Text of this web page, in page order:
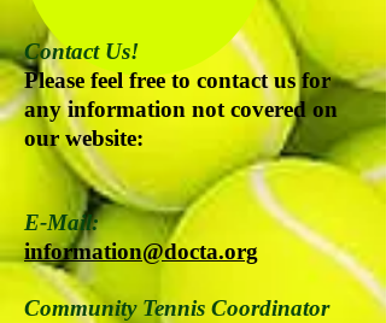
Contact Us!
Please feel free to contact us for
any information not covered on
our website:
E-Mail:
information@docta.org
Community Tennis Coordinator